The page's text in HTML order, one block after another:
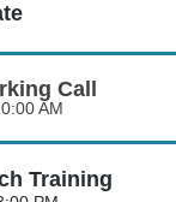
Call
AM
Training